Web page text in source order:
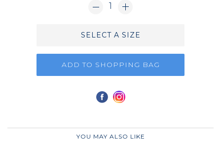
1
SELECT A SIZE
ADD TO SHOPPING BAG
YOU MAY ALSO LIKE